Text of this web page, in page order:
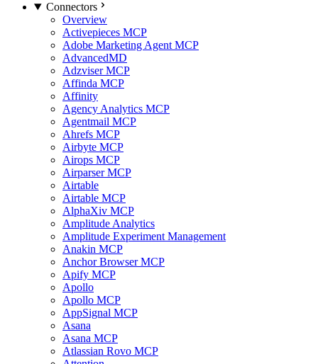
Connectors
Overview
Activepieces MCP
Adobe Marketing Agent MCP
AdvancedMD
Adzviser MCP
Affinda MCP
Affinity
Agency Analytics MCP
Agentmail MCP
Ahrefs MCP
Airbyte MCP
Airops MCP
Airparser MCP
Airtable
Airtable MCP
AlphaXiv MCP
Amplitude Analytics
Amplitude Experiment Management
Anakin MCP
Anchor Browser MCP
Apify MCP
Apollo
Apollo MCP
AppSignal MCP
Asana
Asana MCP
Atlassian Rovo MCP